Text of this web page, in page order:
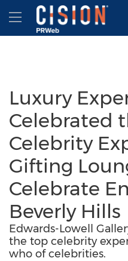
Accessibility Statement
Skip Navigation
Hamburger menu
Luxury
Celebrated
Celebrity
Gifting
Celebrate
Beverly Hills
Edwards-Lowell
the top celebrity
who of celebrities.